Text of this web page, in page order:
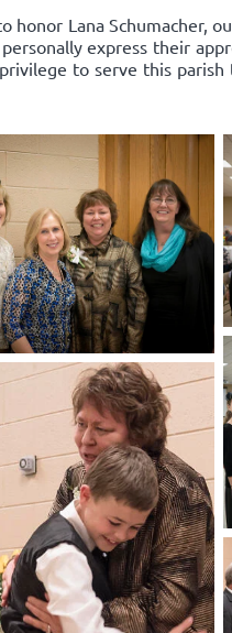
honor Lana Schumacher,
express their
to serve this